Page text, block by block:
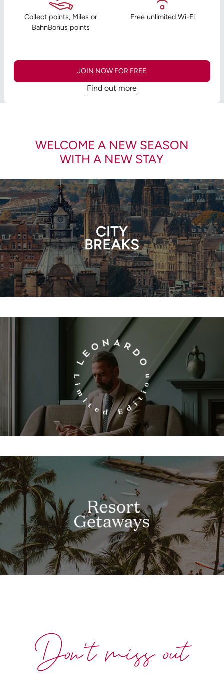
Collect points, Miles or
BahnBonus points
Free unlimited Wi-Fi
JOIN NOW FOR FREE
Find out more
WELCOME A NEW SEASON
WITH A NEW STAY
Don't miss out